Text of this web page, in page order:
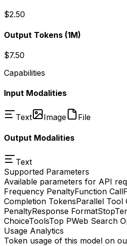
$2.50
Output Tokens (1M)
$7.50
Capabilities
Input Modalities
Text Image File
Output Modalities
Text
Supported Parameters
Available parameters for API
Frequency PenaltyFunction Call
Completion TokensParallel Tool
PenaltyResponse FormatStop
ChoiceToolsTop PWeb Search
Usage Analytics
Token usage of this model on